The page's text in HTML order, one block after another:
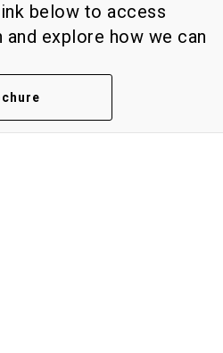
below to access
explore how we can